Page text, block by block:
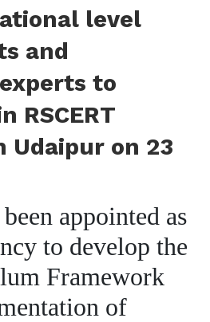
level
and
to
RSCERT
Udaipur on 23
appointed as
to develop the
Framework
of